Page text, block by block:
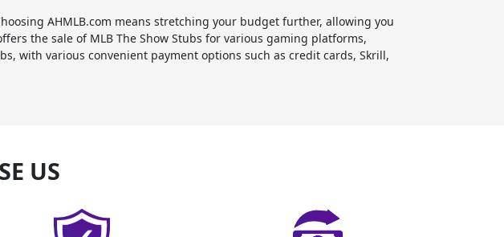
AHMLB.com means stretching your budget further, allowing you
the sale of MLB The Show Stubs for various gaming platforms,
with various convenient payment options such as credit cards, Skrill,
US